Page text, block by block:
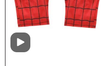
Video